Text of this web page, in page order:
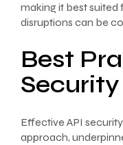
making it best
disruptions can be
Best
Effective API
approach,